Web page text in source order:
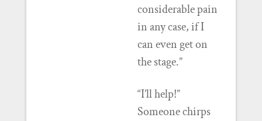
considerable pain
in any case, if I
can even get on
the stage.”
“I’ll help!”
Someone chirps